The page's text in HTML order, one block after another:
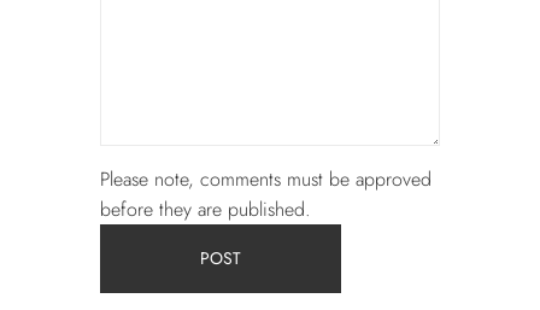
Please note, comments must be approved
before they are published.
POST